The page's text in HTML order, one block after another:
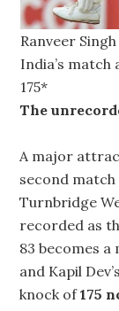
Ranveer
India’s match
175*
The
A major
second
Turnbridge
recorded as
83 becomes
and Kapil
knock of175